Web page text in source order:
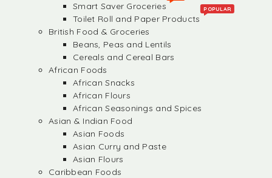
Smart Saver Groceries
Toilet Roll and Paper Products
POPULAR
British Food & Groceries
Beans, Peas and Lentils
Cereals and Cereal Bars
African Foods
African Snacks
African Flours
African Seasonings and Spices
Asian & Indian Food
Asian Foods
Asian Curry and Paste
Asian Flours
Caribbean Foods